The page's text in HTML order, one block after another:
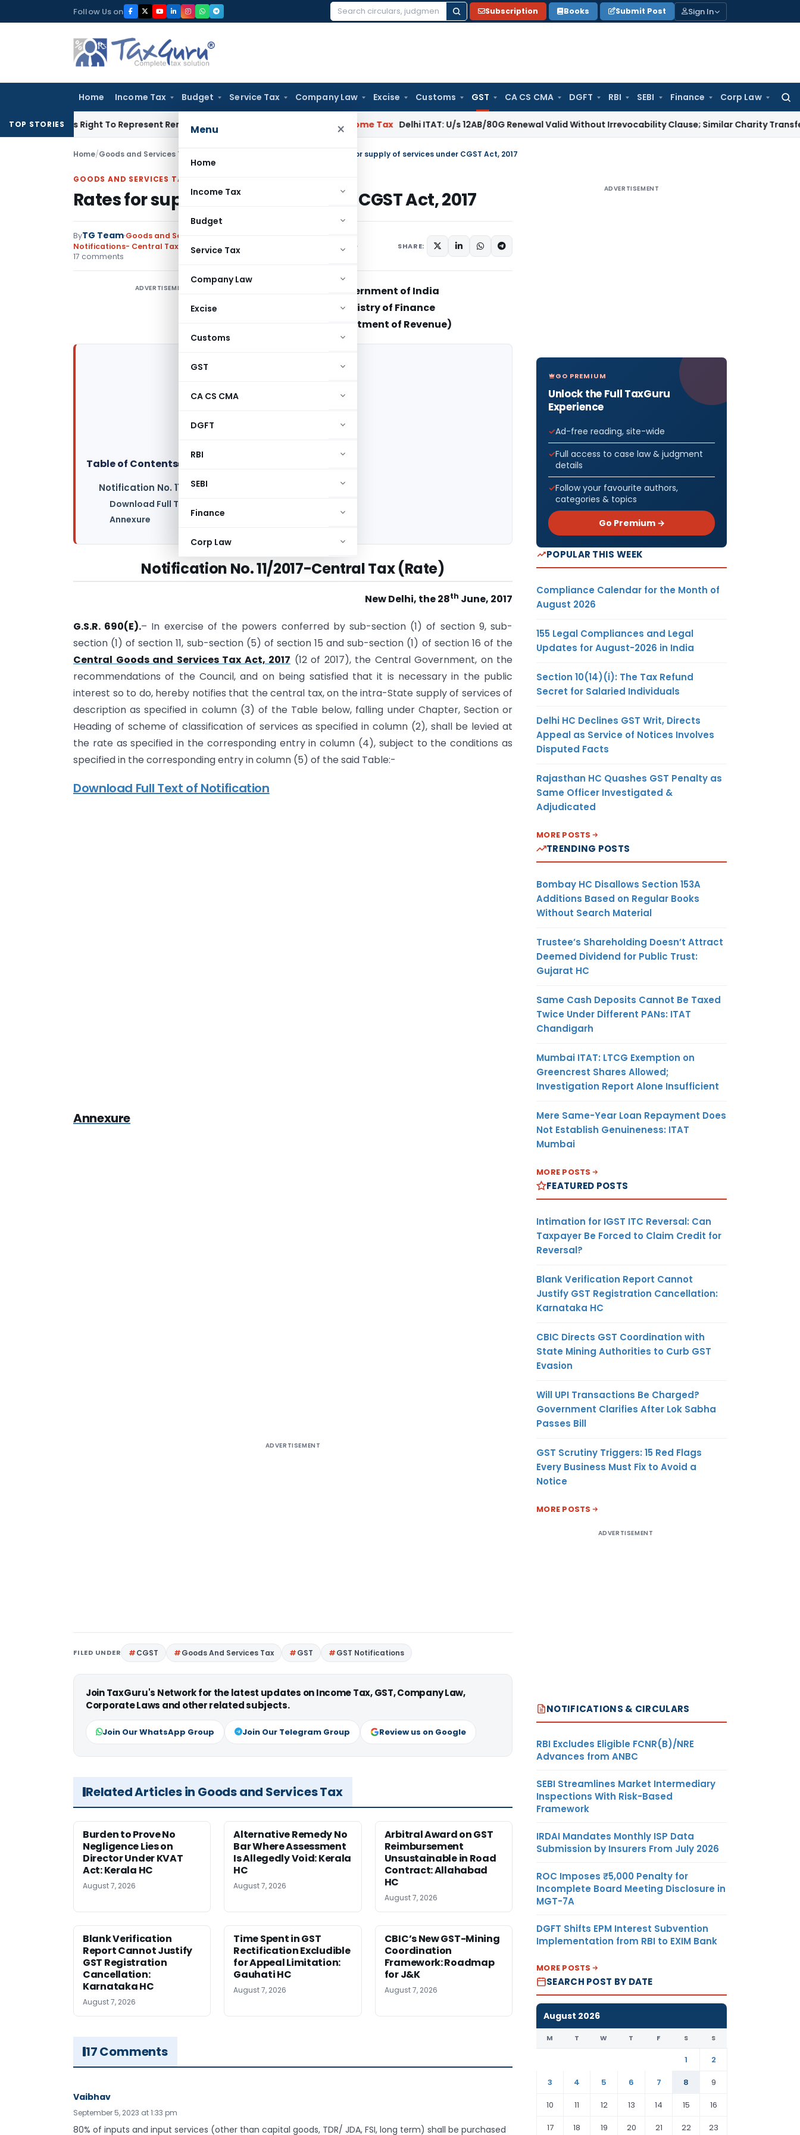
to
Follow Us on
Search
Subscription Books Submit Post Sign In
Home Income Tax Budget Service Tax Company Law Excise Customs GST CA CS CMA DGFT RBI SEBI Finance Corp Law
Menu ×
Home
Income Tax
Budget
Service Tax
Company Law
Excise
Customs
GST
CA CS CMA
DGFT
RBI
SEBI
Finance
Corp Law
TOP STORIES
Of His Right To Represent Renders Preventive Detention Illegal: SC Income Tax Delhi ITAT: U/s 12AB/80G Renewal Valid Without Irrevocability Clause; Similar Charity Transfer
Home/Goods and Services Tax Rates for supply of services under CGST Act, 2017
GOODS AND SERVICES TAX
Rates for supply of services under CGST Act, 2017
ByTG Team Goods and Services Tax
Notifications- Central Tax (Rate),Notifications/Circulars
June 28, 2017
17 comments
SHARE:
ADVERTISEMENT
Government of India
Ministry of Finance
(Department of Revenue)
Table of Contents▸
Notification No. 11/2017-Central Tax (Rate)
Download Full Text of Notification
Annexure
Notification No. 11/2017-Central Tax (Rate)
New Delhi, the 28th June, 2017
G.S.R. 690(E).– In exercise of the powers conferred by sub-section (1) of section 9, sub-
section (1) of section 11, sub-section (5) of section 15 and sub-section (1) of section 16 of the
Central Goods and Services Tax Act, 2017 (12 of 2017), the Central Government, on the
recommendations of the Council, and on being satisfied that it is necessary in the public
interest so to do, hereby notifies that the central tax, on the intra-State supply of services of
description as specified in column (3) of the Table below, falling under Chapter, Section or
Heading of scheme of classification of services as specified in column (2), shall be levied at
the rate as specified in the corresponding entry in column (4), subject to the conditions as
specified in the corresponding entry in column (5) of the said Table:-
Download Full Text of Notification
Annexure
ADVERTISEMENT
FILED UNDER CGST Goods And Services Tax GST GST Notifications
Join TaxGuru's Network for the latest updates on Income Tax, GST, Company Law,
Corporate Laws and other related subjects.
Join Our WhatsApp Group Join Our Telegram Group Review us on Google
Related Articles in Goods and Services Tax
Burden to Prove No
Negligence Lies on
Director Under KVAT
Act: Kerala HC
August 7, 2026
Alternative Remedy No
Bar Where Assessment
Is Allegedly Void: Kerala
HC
August 7, 2026
Arbitral Award on GST
Reimbursement
Unsustainable in Road
Contract: Allahabad
HC
August 7, 2026
Blank Verification
Report Cannot Justify
GST Registration
Cancellation:
Karnataka HC
August 7, 2026
Time Spent in GST
Rectification Excludible
for Appeal Limitation:
Gauhati HC
August 7, 2026
CBIC’s New GST-Mining
Coordination
Framework: Roadmap
for J&K
August 7, 2026
17 Comments
Vaibhav
September 5, 2023 at 1:33 pm
80% of inputs and input services (other than capital goods, TDR/ JDA, FSI, long term) shall be purchased
ADVERTISEMENT
GO PREMIUM
Unlock the Full TaxGuru
Experience
Ad-free reading, site-wide
Full access to case law & judgment
details
Follow your favourite authors,
categories & topics
Go Premium →
POPULAR THIS WEEK
Compliance Calendar for the Month of
August 2026
155 Legal Compliances and Legal
Updates for August-2026 in India
Section 10(14)(i): The Tax Refund
Secret for Salaried Individuals
Delhi HC Declines GST Writ, Directs
Appeal as Service of Notices Involves
Disputed Facts
Rajasthan HC Quashes GST Penalty as
Same Officer Investigated &
Adjudicated
MORE POSTS
TRENDING POSTS
Bombay HC Disallows Section 153A
Additions Based on Regular Books
Without Search Material
Trustee’s Shareholding Doesn’t Attract
Deemed Dividend for Public Trust:
Gujarat HC
Same Cash Deposits Cannot Be Taxed
Twice Under Different PANs: ITAT
Chandigarh
Mumbai ITAT: LTCG Exemption on
Greencrest Shares Allowed;
Investigation Report Alone Insufficient
Mere Same-Year Loan Repayment Does
Not Establish Genuineness: ITAT
Mumbai
MORE POSTS
FEATURED POSTS
Intimation for IGST ITC Reversal: Can
Taxpayer Be Forced to Claim Credit for
Reversal?
Blank Verification Report Cannot
Justify GST Registration Cancellation:
Karnataka HC
CBIC Directs GST Coordination with
State Mining Authorities to Curb GST
Evasion
Will UPI Transactions Be Charged?
Government Clarifies After Lok Sabha
Passes Bill
GST Scrutiny Triggers: 15 Red Flags
Every Business Must Fix to Avoid a
Notice
MORE POSTS
ADVERTISEMENT
NOTIFICATIONS & CIRCULARS
RBI Excludes Eligible FCNR(B)/NRE
Advances from ANBC
SEBI Streamlines Market Intermediary
Inspections With Risk-Based
Framework
IRDAI Mandates Monthly ISP Data
Submission by Insurers From July 2026
ROC Imposes ₹5,000 Penalty for
Incomplete Board Meeting Disclosure in
MGT-7A
DGFT Shifts EPM Interest Subvention
Implementation from RBI to EXIM Bank
MORE POSTS
SEARCH POST BY DATE
August 2026
M T W T F S S
1
2
3
4 5 6 7 8
9
10
11 12 13 14 15
16
17
18 19 20 21 22 23